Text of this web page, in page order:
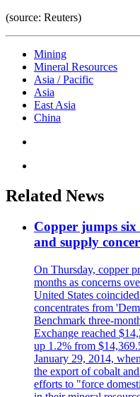
(source: Reuters)
Mining
Mineral Resources
Asia / Pacific
Asia
East Asia
China
Related News
Copper jumps
and supply
On Thursday, copper
months as concerns
United States
concentrates from
Benchmark three-
Exchange reached
up 1.2% from
January 29, 2014,
the export of cobalt
efforts to "force